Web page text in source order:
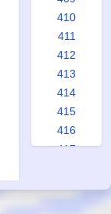
410
411
412
413
414
415
416
417